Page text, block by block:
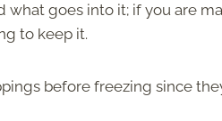
goes into it; if you are
to keep it.
before freezing since